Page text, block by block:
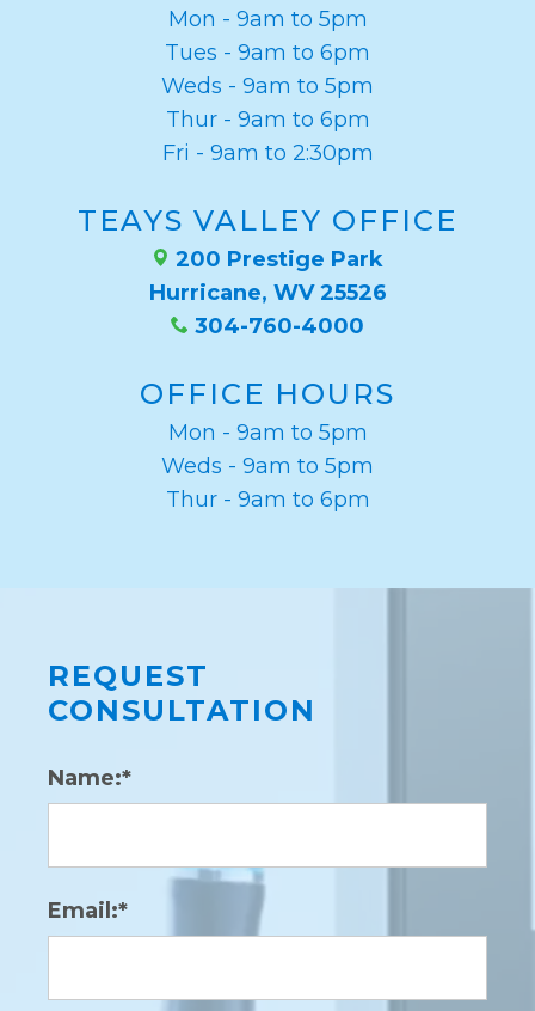
Mon - 9am to 5pm
Tues - 9am to 6pm
Weds - 9am to 5pm
Thur - 9am to 6pm
Fri - 9am to 2:30pm
TEAYS VALLEY OFFICE
200 Prestige Park
Hurricane, WV 25526
304-760-4000
OFFICE HOURS
Mon - 9am to 5pm
Weds - 9am to 5pm
Thur - 9am to 6pm
REQUEST
CONSULTATION
Name:*
Email:*